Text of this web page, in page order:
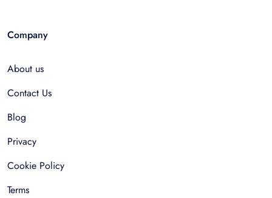
Company
About us
Contact Us
Blog
Privacy
Cookie Policy
Terms